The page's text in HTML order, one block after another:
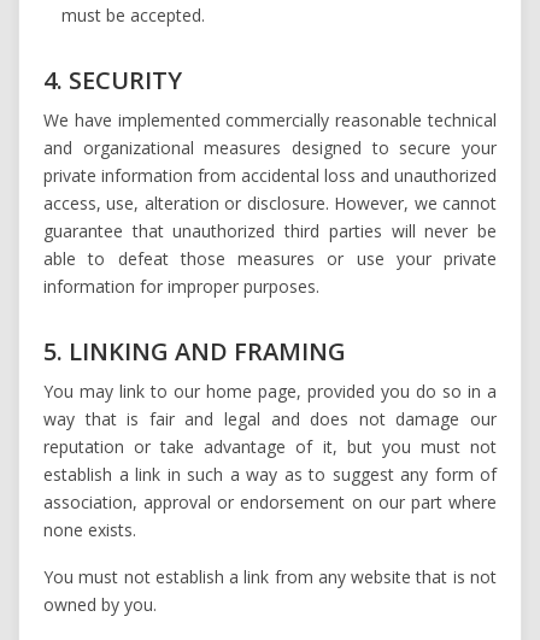
must be accepted.
4. SECURITY
We have implemented commercially reasonable technical
and organizational measures designed to secure your
private information from accidental loss and unauthorized
access, use, alteration or disclosure. However, we cannot
guarantee that unauthorized third parties will never be
able to defeat those measures or use your private
information for improper purposes.
5. LINKING AND FRAMING
You may link to our home page, provided you do so in a
way that is fair and legal and does not damage our
reputation or take advantage of it, but you must not
establish a link in such a way as to suggest any form of
association, approval or endorsement on our part where
none exists.
You must not establish a link from any website that is not
owned by you.